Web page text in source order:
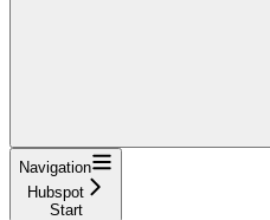
Navigation
Hubspot
Start